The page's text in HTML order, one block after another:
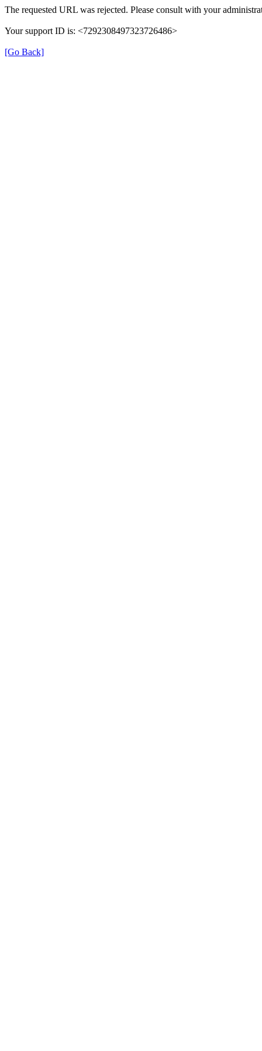
The requested URL was rejected. Please consult with your
Your support ID is: <7292308497323726486>
[Go Back]